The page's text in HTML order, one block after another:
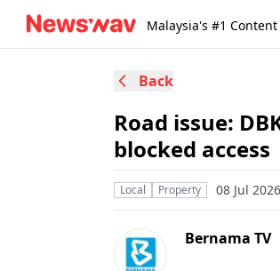
Malaysia's #1
Back
Road issue:
blocked access
Local Property 08 Jul
Bernama TV